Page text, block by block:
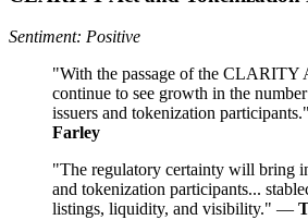
Sentiment: Positive
"With the passage of the CLARITY
continue to see growth in the
issuers and tokenization
Farley
"The regulatory certainty will bring
and tokenization participants...
listings, liquidity, and visibility." —